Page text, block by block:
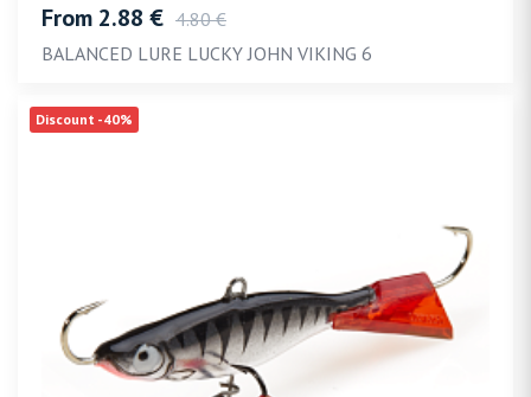
From 2.88 € 4.80 €
BALANCED LURE LUCKY JOHN VIKING 6
Discount -40%